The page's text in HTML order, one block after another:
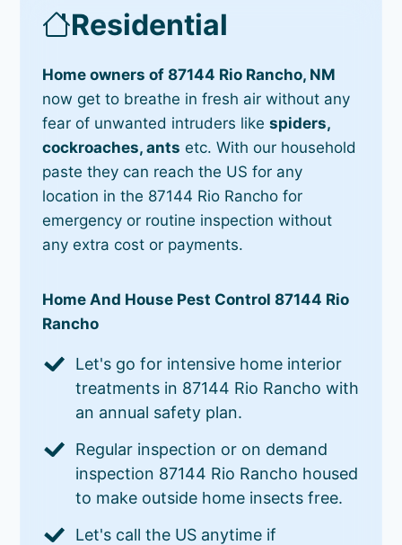
Residential
Home owners of 87144 Rio Rancho, NM
now get to breathe in fresh air without any
fear of unwanted intruders likespiders,
cockroaches, ants etc. With our household
paste they can reach the US for any
location in the 87144 Rio Rancho for
emergency or routine inspection without
any extra cost or payments.
Home And House Pest Control 87144 Rio
Rancho
Let's go for intensive home interior
treatments in 87144 Rio Rancho with
an annual safety plan.
Regular inspection or on demand
inspection 87144 Rio Rancho housed
to make outside home insects free.
Let's call the US anytime if